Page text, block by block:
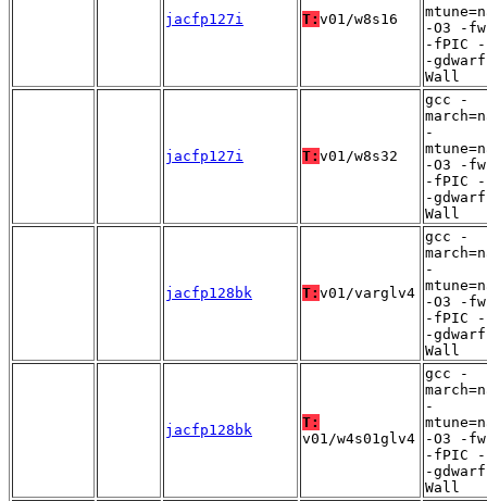
jacfp127i T: v01/w8s16
-O3 -
-fPIC -
-
Wall
jacfp127i T: v01/w8s32
gcc -
-
-O3 -
-fPIC -
-
Wall
jacfp128bk T: v01/varglv4
gcc -
-
-O3 -
-fPIC -
-
Wall
jacfp128bk
T:
v01/w4s01glv4
gcc -
-
-O3 -
-fPIC -
-
Wall